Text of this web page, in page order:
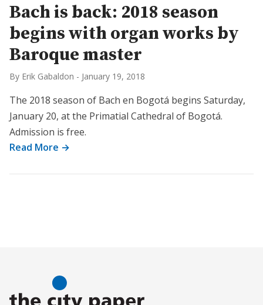
Bach is back: 2018 season
begins with organ works by
Baroque master
By Erik Gabaldon - January 19, 2018
The 2018 season of Bach en Bogotá begins Saturday,
January 20, at the Primatial Cathedral of Bogotá.
Admission is free.
Read More →